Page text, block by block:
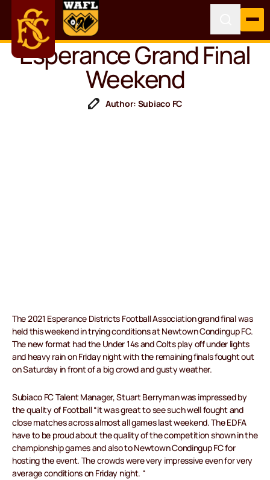
Esperance Grand Final
Weekend
Author: Subiaco FC
The 2021 Esperance Districts Football Association grand final was
held this weekend in trying conditions at Newtown Condingup FC.
The new format had the Under 14s and Colts play off under lights
and heavy rain on Friday night with the remaining finals fought out
on Saturday in front of a big crowd and gusty weather.
Subiaco FC Talent Manager, Stuart Berryman was impressed by
the quality of Football “it was great to see such well fought and
close matches across almost all games last weekend. The EDFA
have to be proud about the quality of the competition shown in the
championship games and also to Newtown Condingup FC for
hosting the event. The crowds were very impressive even for very
average conditions on Friday night. “